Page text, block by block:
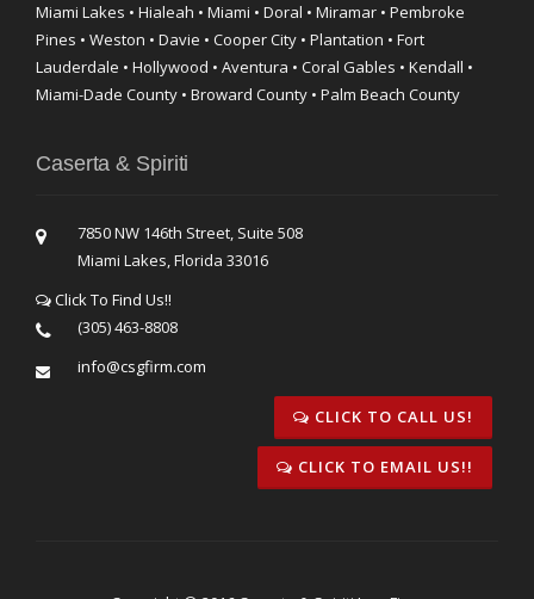
Miami Lakes • Hialeah • Miami • Doral • Miramar • Pembroke
Pines • Weston • Davie • Cooper City • Plantation • Fort
Lauderdale • Hollywood • Aventura • Coral Gables • Kendall •
Miami-Dade County • Broward County • Palm Beach County
Caserta & Spiriti
7850 NW 146th Street, Suite 508
Miami Lakes, Florida 33016
Click To Find Us!!
(305) 463-8808
info@csgfirm.com
CLICK TO CALL US!
CLICK TO EMAIL US!!